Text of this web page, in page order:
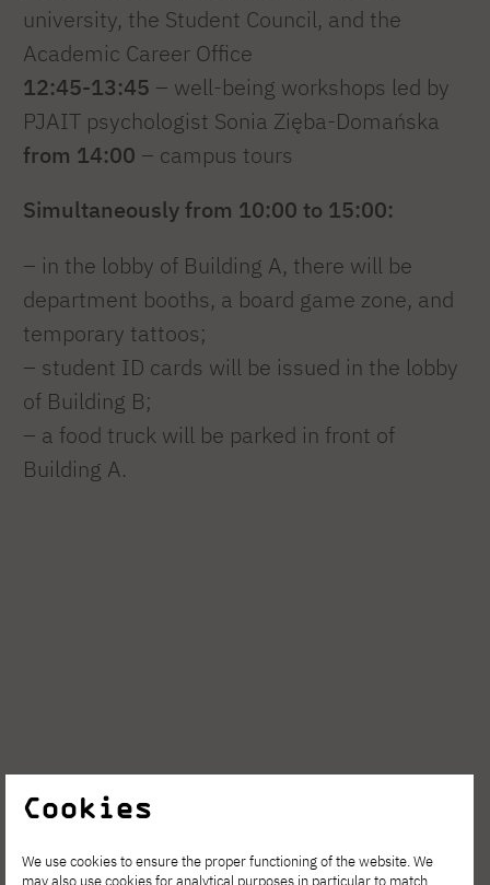
university, the Student Council, and the
Academic Career Office
12:45-13:45 – well-being workshops led by
PJAIT psychologist Sonia Zięba-Domańska
from 14:00 – campus tours
Simultaneously from 10:00 to 15:00:
– in the lobby of Building A, there will be
department booths, a board game zone, and
temporary tattoos;
– student ID cards will be issued in the lobby
of Building B;
– a food truck will be parked in front of
Building A.
Cookies
We use cookies to ensure the proper functioning of the website. We
may also use cookies for analytical purposes in particular to match